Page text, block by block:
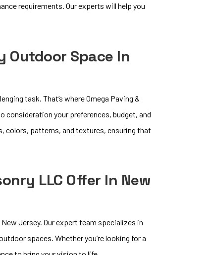
requirements. Our experts will help you
Outdoor Space In
task. That’s where Omega Paving &
consideration your preferences, budget, and
colors, patterns, and textures, ensuring that
LLC Offer In New
Jersey. Our expert team specializes in
spaces. Whether you’re looking for a